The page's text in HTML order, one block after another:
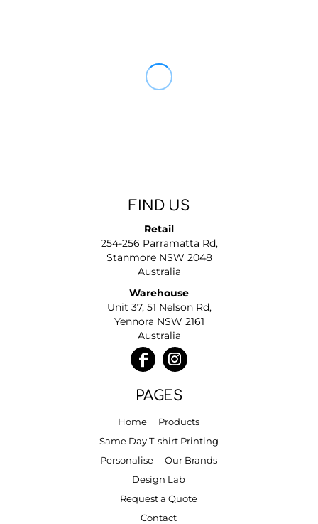
FIND US
Retail
254-256 Parramatta Rd,
Stanmore NSW 2048
Australia
Warehouse
Unit 37, 51 Nelson Rd,
Yennora NSW 2161
Australia
PAGES
Home
Products
Same Day T-shirt Printing
Personalise
Our Brands
Design Lab
Request a Quote
Contact